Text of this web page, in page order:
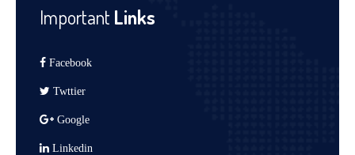
ImportantLinks
Facebook
Twttier
Google
Linkedin